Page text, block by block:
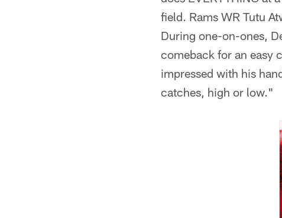
field. Rams WR Tutu
During one-on-ones,
comeback for an easy
impressed with his
catches, high or low."